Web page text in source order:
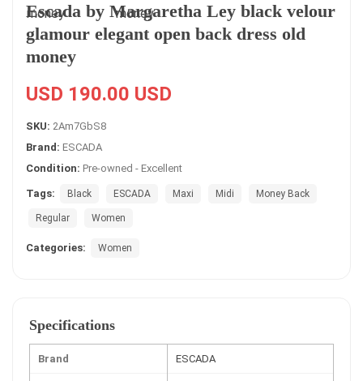
Escada by Margaretha Ley black velour
glamour elegant open back dress old
money
USD 190.00 USD
SKU: 2Am7GbS8
Brand: ESCADA
Condition: Pre-owned - Excellent
Tags: Black ESCADA Maxi Midi Money Back
Regular Women
Categories: Women
Specifications
Brand ESCADA